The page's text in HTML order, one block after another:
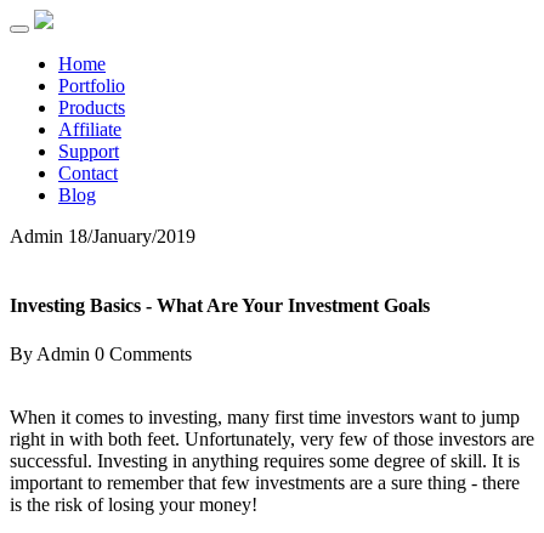
Home
Portfolio
Products
Affiliate
Support
Contact
Blog
Admin 18/January/2019
Investing Basics - What Are Your Investment Goals
By Admin 0 Comments
When it comes to investing, many first time investors want to jump
right in with both feet. Unfortunately, very few of those investors are
successful. Investing in anything requires some degree of skill. It is
important to remember that few investments are a sure thing - there
is the risk of losing your money!